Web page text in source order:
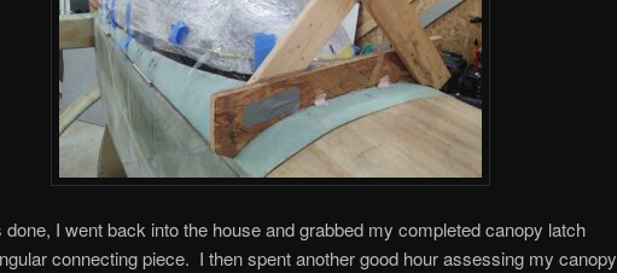
done, I went back into the house and grabbed my completed canopy latch
connecting piece. I then spent another good hour assessing my canopy